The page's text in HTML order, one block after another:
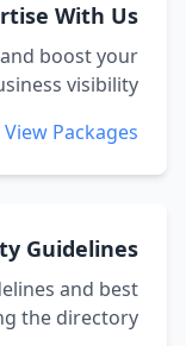
With Us
boost your
visibility.
View Packages →
Guidelines
and best
the directory.